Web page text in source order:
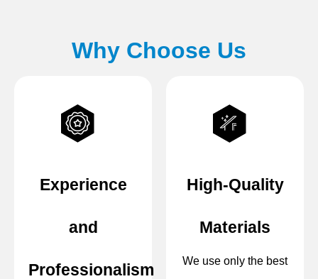
Why Choose Us
Experience
and
Professionalism
High-Quality
Materials
We use only the best